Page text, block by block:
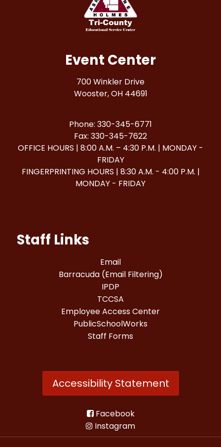
Event Center
700 Winkler Drive
Wooster, OH 44691
Phone: 330-345-6771
Fax: 330-345-7622
OFFICE HOURS | 8:00 A.M. – 4:30 P.M. | MONDAY -
FRIDAY
FINGERPRINTING HOURS | 8:30 A.M. - 4:00 P.M. |
MONDAY - FRIDAY
Staff Links
Email
Barracuda (Email Filtering)
IPDP
TCCSA
Employee Access Center
PublicSchoolWorks
Staff Forms
Accessibility Statement
Facebook
Instagram